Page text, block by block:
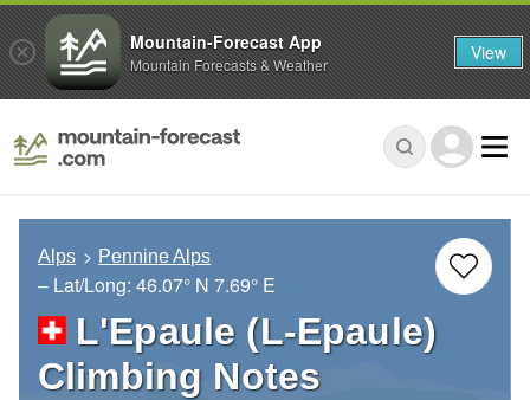
Alps Pennine Alps
– Lat/Long: 46.07° N 7.69° E
L'Epaule (L-Epaule)
Climbing Notes
Mountain-Forecast App
Mountain Forecasts & Weather View